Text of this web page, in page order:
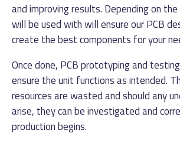
and improving results. Depending on
will be used with will ensure our PCB
create the best components for your
Once done, PCB prototyping and
ensure the unit functions as intended.
resources are wasted and should any
arise, they can be investigated and
production begins.